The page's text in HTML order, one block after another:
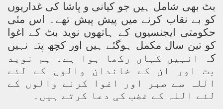
بٹ بھی شامل ہیں جو کیانی و پاشا کی غداریوں
کو بے نقاب کرنے میں پیش پیش تھے۔ اس مئی
حکومتی ایجنسیوں کے ہاتھوں نوید بٹ کے اغوا
کو تین سال مکمل ہوگئے ہیں اور کچھ پتہ نہیں
کہ
انہیں کہاں رکھا ہوا ہے۔ ہم نوید
بٹ اور ان کے خاندان والوں کے لئے
اللہ سے صبر اور اغوا کرنے والوں کے
لئے اللہ کے غضب کی دعا کرتے ہیں۔